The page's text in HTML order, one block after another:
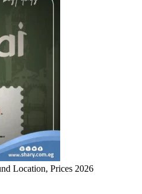
Location, Prices 2026